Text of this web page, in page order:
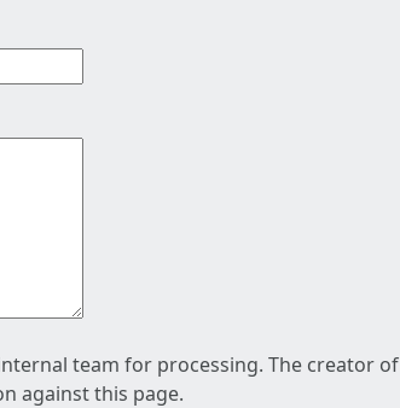
team for processing. The creator
against this page.